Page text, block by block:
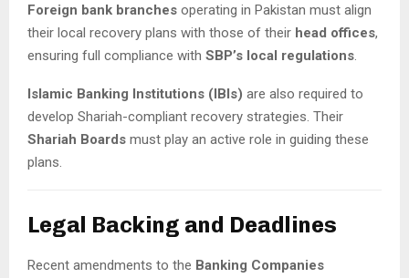
Foreign bank branches operating in Pakistan must align
their local recovery plans with those of their head offices,
ensuring full compliance with SBP’s local regulations
Islamic Banking Institutions (IBIs) are also required to
develop Shariah-compliant recovery strategies. Their
Shariah Boards must play an active role in guiding these
plans.
Legal Backing and Deadlines
Recent amendments to the Banking Companies